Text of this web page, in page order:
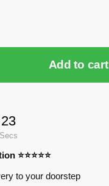
Add to cart
23
Secs
⭐⭐⭐⭐⭐
to your doorstep